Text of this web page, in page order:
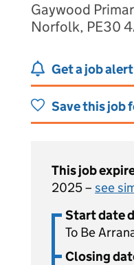
Gaywood
Norfolk, PE30
Get a job
Save this job
This job
2025 – see
Start date
To Be
Closing